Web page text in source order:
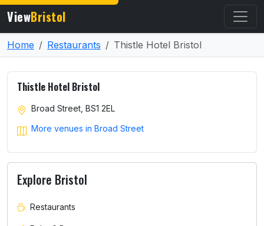
ViewBristol
Home Restaurants Thistle Hotel Bristol
Thistle Hotel Bristol
Broad Street, BS1 2EL
More venues in Broad Street
Explore Bristol
Restaurants